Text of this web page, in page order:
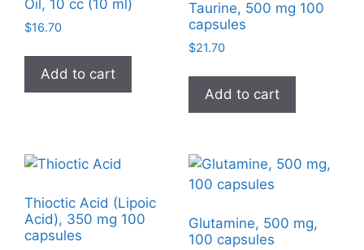
Oil, 10 cc (10 ml)
$16.70
Add to cart
Taurine, 500 mg 100
capsules
$21.70
Add to cart
Thioctic Acid (Lipoic
Acid), 350 mg 100
capsules
Glutamine, 500 mg,
100 capsules